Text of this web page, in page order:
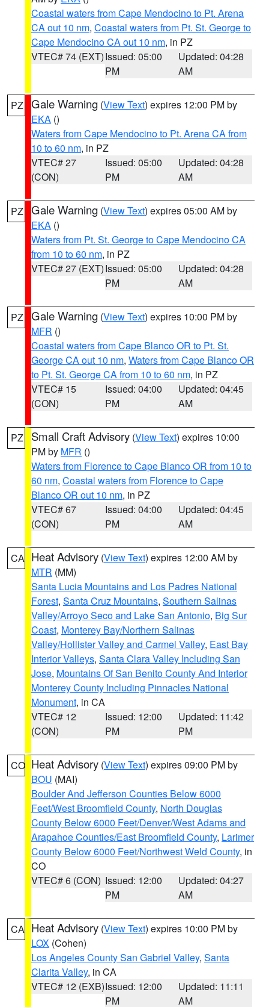
Coastal waters from Cape Mendocino to Pt. Arena
CA out 10 nm, Coastal waters from Pt. St. George to
Cape Mendocino CA out 10 nm, in PZ
VTEC# 74 (EXT)Issued: 05:00
PM
Updated: 04:28
AM
PZ Gale Warning (View Text) expires 12:00 PM by
EKA ()
Waters from Cape Mendocino to Pt. Arena CA from
10 to 60 nm, in PZ
VTEC# 27
(CON)
Issued: 05:00
PM
Updated: 04:28
AM
PZ Gale Warning (View Text) expires 05:00 AM by
EKA ()
Waters from Pt. St. George to Cape Mendocino CA
from 10 to 60 nm, in PZ
VTEC# 27 (EXT)Issued: 05:00
PM
Updated: 04:28
AM
PZ Gale Warning (View Text) expires 10:00 PM by
MFR ()
Coastal waters from Cape Blanco OR to Pt. St.
George CA out 10 nm, Waters from Cape Blanco OR
to Pt. St. George CA from 10 to 60 nm, in PZ
VTEC# 15
(CON)
Issued: 04:00
PM
Updated: 04:45
AM
PZ Small Craft Advisory (View Text) expires 10:00
PM by MFR ()
Waters from Florence to Cape Blanco OR from 10 to
60 nm, Coastal waters from Florence to Cape
Blanco OR out 10 nm, in PZ
VTEC# 67
(CON)
Issued: 04:00
PM
Updated: 04:45
AM
CA Heat Advisory (View Text) expires 12:00 AM by
MTR (MM)
Santa Lucia Mountains and Los Padres National
Forest, Santa Cruz Mountains, Southern Salinas
Valley/Arroyo Seco and Lake San Antonio, Big Sur
Coast, Monterey Bay/Northern Salinas
Valley/Hollister Valley and Carmel Valley, East Bay
Interior Valleys, Santa Clara Valley Including San
Jose, Mountains Of San Benito County And Interior
Monterey County Including Pinnacles National
Monument, in CA
VTEC# 12
(CON)
Issued: 12:00
PM
Updated: 11:42
PM
CO Heat Advisory (View Text) expires 09:00 PM by
BOU (MAI)
Boulder And Jefferson Counties Below 6000
Feet/West Broomfield County, North Douglas
County Below 6000 Feet/Denver/West Adams and
Arapahoe Counties/East Broomfield County, Larimer
County Below 6000 Feet/Northwest Weld County, in
CO
VTEC# 6 (CON) Issued: 12:00
PM
Updated: 04:27
AM
CA Heat Advisory (View Text) expires 10:00 PM by
LOX (Cohen)
Los Angeles County San Gabriel Valley, Santa
Clarita Valley, in CA
VTEC# 12 (EXB)Issued: 12:00
PM
Updated: 11:11
AM